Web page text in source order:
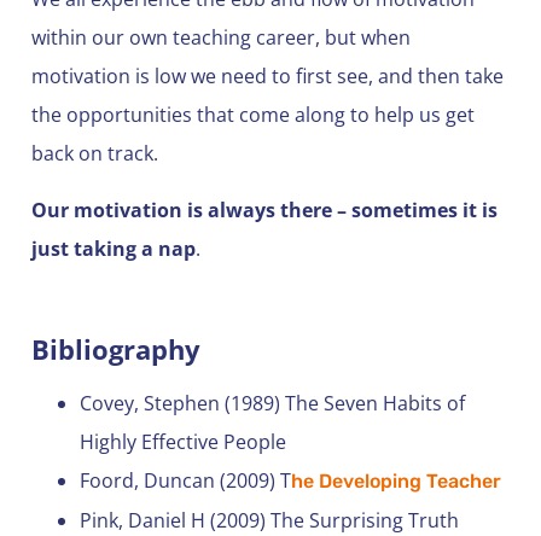
within our own teaching career, but when
motivation is low we need to first see, and then take
the opportunities that come along to help us get
back on track.
Our motivation is always there – sometimes it is
just taking a nap.
Bibliography
Covey, Stephen (1989) The Seven Habits of
Highly Effective People
Foord, Duncan (2009) The Developing Teacher
Pink, Daniel H (2009) The Surprising Truth